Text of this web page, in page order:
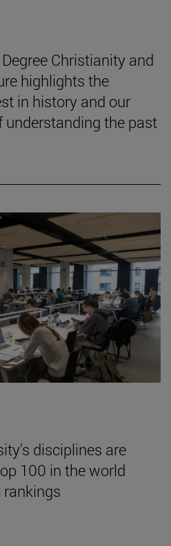
Christianity and
highlights the
in history and our
understanding the past
disciplines are
100 in the world
rankings